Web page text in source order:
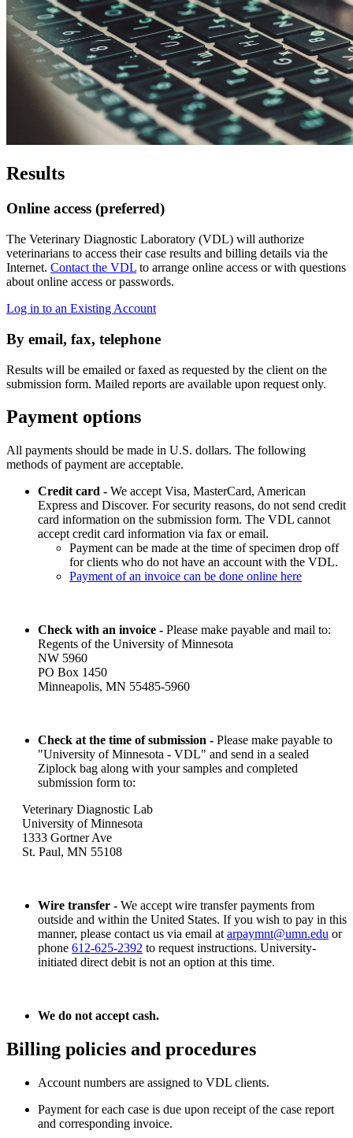
Results
Online access (preferred)
The Veterinary Diagnostic Laboratory (VDL) will authorize
veterinarians to access their case results and billing details via the
Internet. Contact the VDL to arrange online access or with questions
about online access or passwords.
Log in to an Existing Account
By email, fax, telephone
Results will be emailed or faxed as requested by the client on the
submission form. Mailed reports are available upon request only.
Payment options
All payments should be made in U.S. dollars. The following
methods of payment are acceptable.
Credit card - We accept Visa, MasterCard, American
Express and Discover. For security reasons, do not send credit
card information on the submission form. The VDL cannot
accept credit card information via fax or email.
Payment can be made at the time of specimen drop off
for clients who do not have an account with the VDL.
Payment of an invoice can be done online here
Check with an invoice - Please make payable and mail to:
Regents of the University of Minnesota
NW 5960
PO Box 1450
Minneapolis, MN 55485-5960
Check at the time of submission - Please make payable to
"University of Minnesota - VDL" and send in a sealed
Ziplock bag along with your samples and completed
submission form to:
Veterinary Diagnostic Lab
University of Minnesota
1333 Gortner Ave
St. Paul, MN 55108
Wire transfer - We accept wire transfer payments from
outside and within the United States. If you wish to pay in this
manner, please contact us via email at arpaymnt@umn.edu or
phone 612-625-2392 to request instructions. University-
initiated direct debit is not an option at this time.
We do not accept cash.
Billing policies and procedures
Account numbers are assigned to VDL clients.
Payment for each case is due upon receipt of the case report
and corresponding invoice.